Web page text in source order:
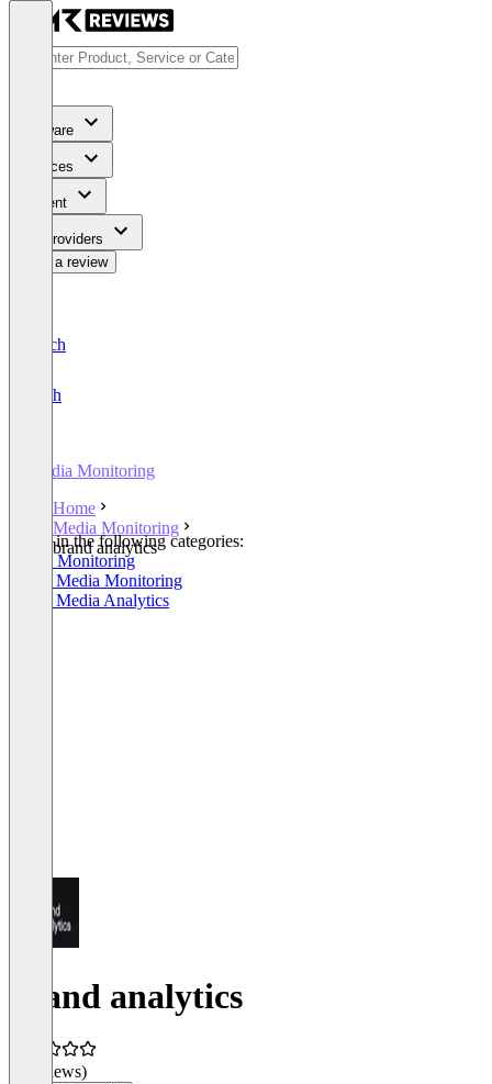
Software
Services
Content
For Providers
Write a review
Deutsch
English
Media Monitoring
Home
Media Monitoring
brand analytics
Listed in the following categories:
Media Monitoring
Social Media Monitoring
Social Media Analytics
brand analytics
(0 reviews)